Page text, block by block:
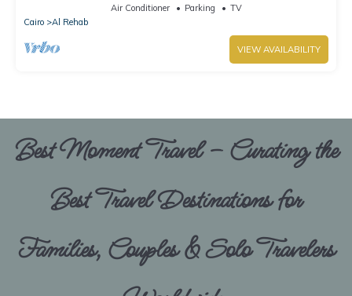
Air Conditioner Parking
TV
Cairo
Al Rehab
VIEW AVAILABILITY
Best Moment Travel – Curating the
Best Travel Destinations for
Families, Couples & Solo Travelers